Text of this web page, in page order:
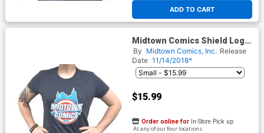
ADD TO CART
Midtown Comics Shield Logo
Juniors Navy T-Shirt
By Midtown Comics, Inc. Release
Date 11/14/2018*
$15.99
Order online for In-Store Pick up
At any of our four locations